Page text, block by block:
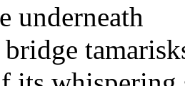
underneath
bridge